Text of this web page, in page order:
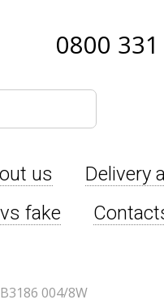
0800
us
Delivery
fake
004/8W